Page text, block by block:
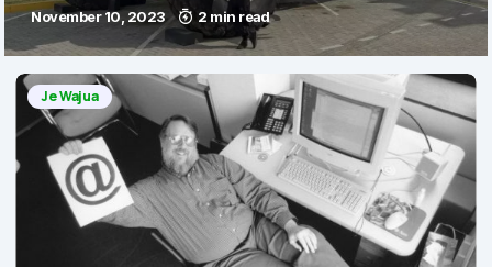
November 10, 2023 2 min read
Je Wajua